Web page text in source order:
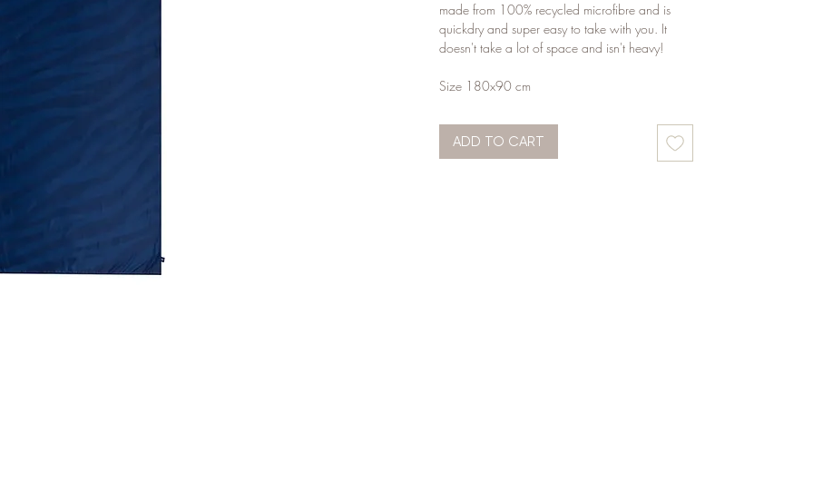
made from 100% recycled microfibre and is
quickdry and super easy to take with you. It
doesn't take a lot of space and isn't heavy!
Size 180x90 cm
ADD TO CART